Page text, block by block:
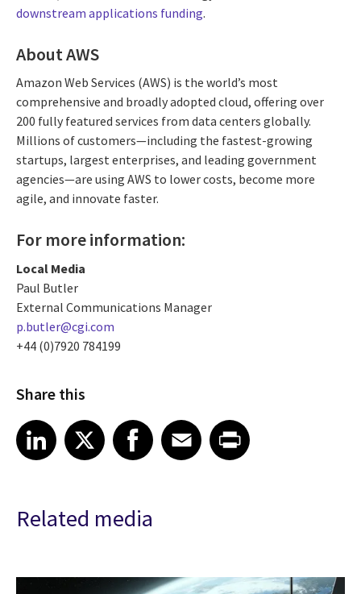
downstream applications funding.
About AWS
Amazon Web Services (AWS) is the world’s most
comprehensive and broadly adopted cloud, offering over
200 fully featured services from data centers globally.
Millions of customers—including the fastest-growing
startups, largest enterprises, and leading government
agencies—are using AWS to lower costs, become more
agile, and innovate faster.
For more information:
Local Media
Paul Butler
External Communications Manager
p.butler@cgi.com
+44 (0)7920 784199
Share this
Share article on LinkedIn
LinkedIn
Share article on XShare article on Facebook
Facebook
Share article on Email
EmailShare article on Print
Related media